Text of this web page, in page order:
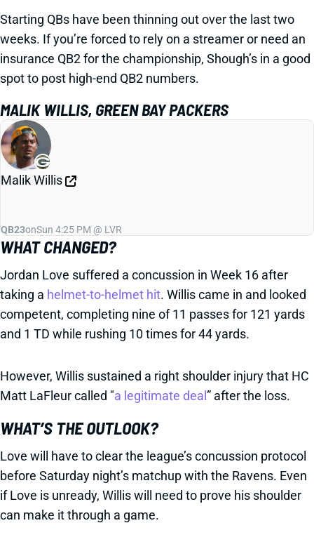
Starting QBs have been thinning out over the last two
weeks. If you’re forced to rely on a streamer or need an
insurance QB2 for the championship, Shough’s in a good
spot to post high-end QB2 numbers.
MALIK WILLIS, GREEN BAY PACKERS
Malik Willis
QB23onSun 4:25 PM @ LVR
WHAT CHANGED?
Jordan Love suffered a concussion in Week 16 after
taking a helmet-to-helmet hit. Willis came in and looked
competent, completing nine of 11 passes for 121 yards
and 1 TD while rushing 10 times for 44 yards.
However, Willis sustained a right shoulder injury that HC
Matt LaFleur called "a legitimate deal ” after the loss.
WHAT’S THE OUTLOOK?
Love will have to clear the league’s concussion protocol
before Saturday night’s matchup with the Ravens. Even
if Love is unready, Willis will need to prove his shoulder
can make it through a game.